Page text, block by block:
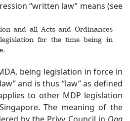
“written law” means (see
and all Acts and Ordinances
for the time being in
being legislation in force in
and is thus “law” as defined
to other MDP legislation
The meaning of the
by the Privy Council in Ong